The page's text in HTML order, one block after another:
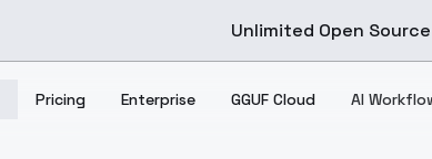
Unlimited Open
Pricing Enterprise GGUF Cloud AI